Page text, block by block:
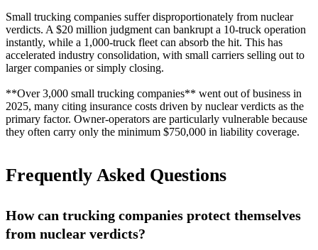
Small trucking companies suffer disproportionately from nuclear
verdicts. A $20 million judgment can bankrupt a 10-truck operation
instantly, while a 1,000-truck fleet can absorb the hit. This has
accelerated industry consolidation, with small carriers selling out to
larger companies or simply closing.
**Over 3,000 small trucking companies** went out of business in
2025, many citing insurance costs driven by nuclear verdicts as the
primary factor. Owner-operators are particularly vulnerable because
they often carry only the minimum $750,000 in liability coverage.
Frequently Asked Questions
How can trucking companies protect themselves
from nuclear verdicts?